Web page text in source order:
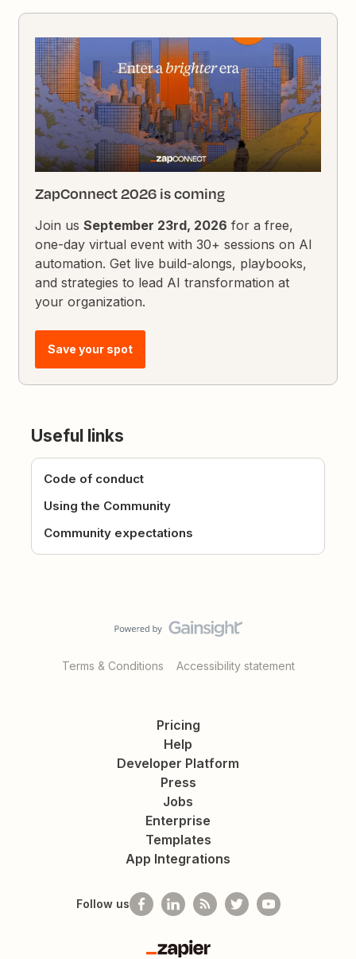
ZapConnect 2026 is coming
Join usSeptember 23rd, 2026 for a free,
one-day virtual event with 30+ sessions on AI
automation. Get live build-alongs, playbooks,
and strategies to lead AI transformation at
your organization.
Save your spot
Useful links
Code of conduct
Using the Community
Community expectations
Terms & Conditions Accessibility statement
Pricing
Help
Developer Platform
Press
Jobs
Enterprise
Templates
App Integrations
Follow us
Zapier